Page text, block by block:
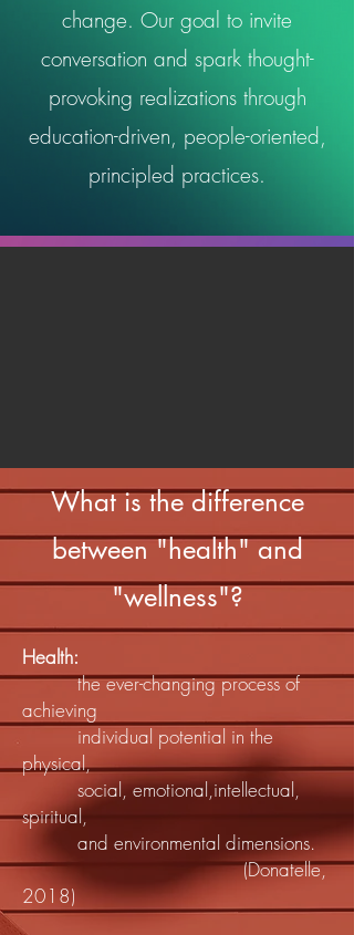
change. Our goal to invite
conversation and spark thought-
provoking realizations through
education-driven, people-oriented,
principled practices.
What is the difference
between "health" and
"wellness"?
Health:
the ever-changing process of
achieving
individual potential in the
physical,
social, emotional,intellectual,
spiritual,
and environmental dimensions.
(Donatelle,
2018)